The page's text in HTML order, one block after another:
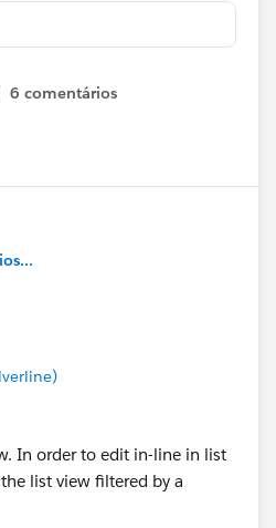
6 comentários
In order to edit in-line in list
list view filtered by a